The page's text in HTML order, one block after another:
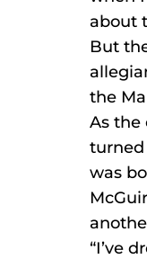
about
But
the
As the
turned
was
“I’ve